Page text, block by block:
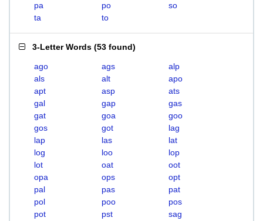
pa
po
so
ta
to
3-Letter Words (53 found)
ago ags
alp
als
alt
apo
apt
asp
ats
gal
gap
gas
gat
goa
goo
gos
got
lag
lap
las
lat
log
loo
lop
lot
oat
oot
opa
ops
opt
pal
pas
pat
pol
poo
pos
pot
pst
sag